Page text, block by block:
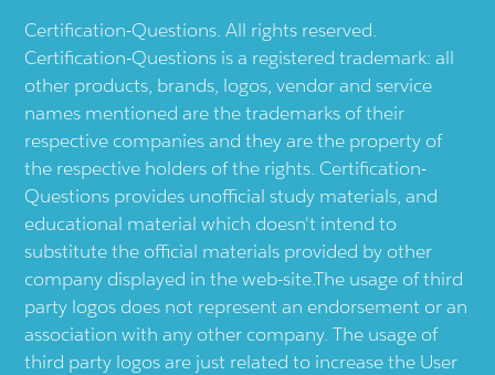
Certification-Questions. All rights reserved.
Certification-Questions is a registered trademark: all
other products, brands, logos, vendor and service
names mentioned are the trademarks of their
respective companies and they are the property of
the respective holders of the rights. Certification-
Questions provides unofficial study materials, and
educational material which doesn't intend to
substitute the official materials provided by other
company displayed in the web-site.The usage of third
party logos does not represent an endorsement or an
association with any other company. The usage of
third party logos are just related to increase the User